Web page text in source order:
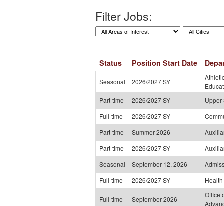
Filter Jobs:
Status Position Start Date
Seasonal 2026/2027 SY
Part-time
2026/2027 SY
Upper
Full-time
2026/2027 SY
Part-time
Summer 2026
Part-time
2026/2027 SY
Seasonal
September 12, 2026
Full-time
2026/2027 SY
Full-time September 2026
Office